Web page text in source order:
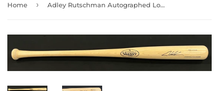
Home › Adley Rutschman Autographed Louisville Slugger Bat